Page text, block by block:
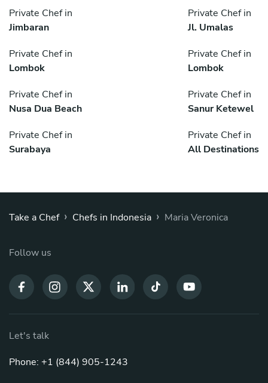
Private Chef in
Jimbaran
Private Chef in
Jl. Umalas
Private Chef in
Lombok
Private Chef in
Lombok
Private Chef in
Nusa Dua Beach
Private Chef in
Sanur Ketewel
Private Chef in
Surabaya
Private Chef in
All Destinations
Take a Chef › Chefs in Indonesia › Maria Veronica
Follow us
Let's talk
Phone: +1 (844) 905-1243